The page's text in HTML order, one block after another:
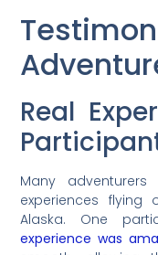
Real
Many
experiences
Alaska. One
experience was